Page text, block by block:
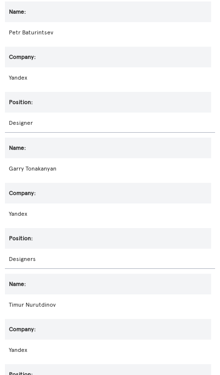
Petr Baturintsev
Yandex
Designer
Garry Tonakanyan
Yandex
Designers
Timur Nurutdinov
Yandex